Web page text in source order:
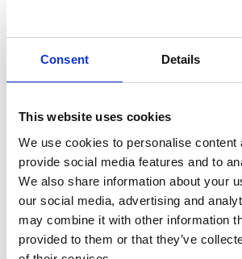
Consent Details
This website uses cookies
We use cookies to personalise content
provide social media features and to
We also share information about your
our social media, advertising and
may combine it with other information
provided to them or that they’ve
Save my name, email, and
browser for the next time I